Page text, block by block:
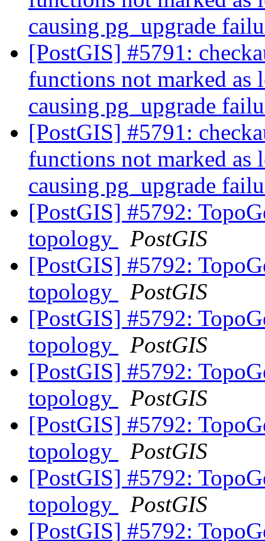
causing pg_upgrade
[PostGIS] #5791:
functions not marked as
causing pg_upgrade
[PostGIS] #5791:
functions not marked as
causing pg_upgrade
[PostGIS] #5792:
topology
PostGIS
[PostGIS] #5792:
topology
PostGIS
[PostGIS] #5792:
topology
PostGIS
[PostGIS] #5792:
topology
PostGIS
[PostGIS] #5792:
topology
PostGIS
[PostGIS] #5792:
topology
PostGIS
[PostGIS] #5792: